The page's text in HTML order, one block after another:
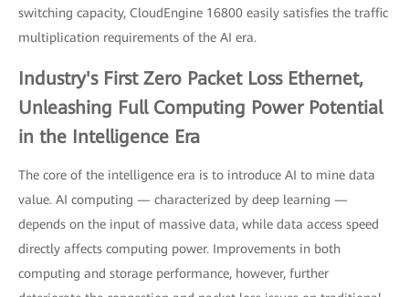
switching capacity, CloudEngine 16800 easily satisfies the traffic
multiplication requirements of the AI era.
Industry's First Zero Packet Loss Ethernet,
Unleashing Full Computing Power Potential
in the Intelligence Era
The core of the intelligence era is to introduce AI to mine data
value. AI computing — characterized by deep learning —
depends on the input of massive data, while data access speed
directly affects computing power. Improvements in both
computing and storage performance, however, further